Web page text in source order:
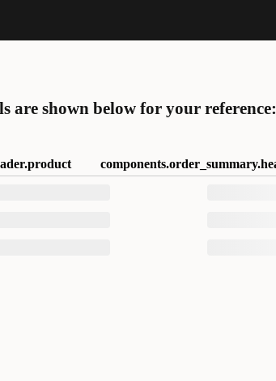
are shown below for your reference: